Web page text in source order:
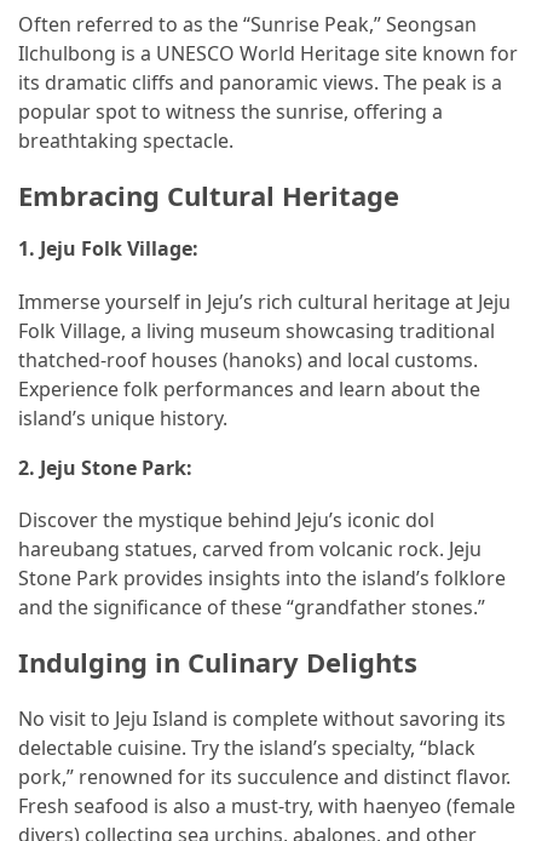
Often referred to as the “Sunrise Peak,” Seongsan
Ilchulbong is a UNESCO World Heritage site known for
its dramatic cliffs and panoramic views. The peak is a
popular spot to witness the sunrise, offering a
breathtaking spectacle.
Embracing Cultural Heritage
1. Jeju Folk Village:
Immerse yourself in Jeju’s rich cultural heritage at Jeju
Folk Village, a living museum showcasing traditional
thatched-roof houses (hanoks) and local customs.
Experience folk performances and learn about the
island’s unique history.
2. Jeju Stone Park:
Discover the mystique behind Jeju’s iconic dol
hareubang statues, carved from volcanic rock. Jeju
Stone Park provides insights into the island’s folklore
and the significance of these “grandfather stones.”
Indulging in Culinary Delights
No visit to Jeju Island is complete without savoring its
delectable cuisine. Try the island’s specialty, “black
pork,” renowned for its succulence and distinct flavor.
Fresh seafood is also a must-try, with haenyeo (female
divers) collecting sea urchins, abalones, and other